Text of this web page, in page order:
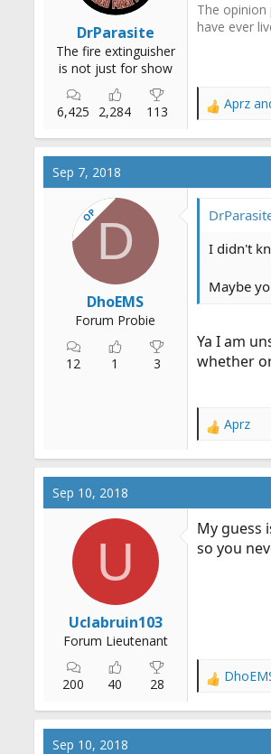
DrParasite
The fire extinguisher
is not just for show
6,425 2,284 113
The
have ever
R
a
c
o
s
Aprz
Sep 7, 2018
OPD
DhoEMS
Forum Probie
12 1 3
I didn't
Maybe
Ya I am
whether
R
a
c
o
n
Aprz
Sep 10, 2018
U
Uclabruin103
Forum Lieutenant
200 40 28
My guess
so you
R
a
c
Sep 10, 2018